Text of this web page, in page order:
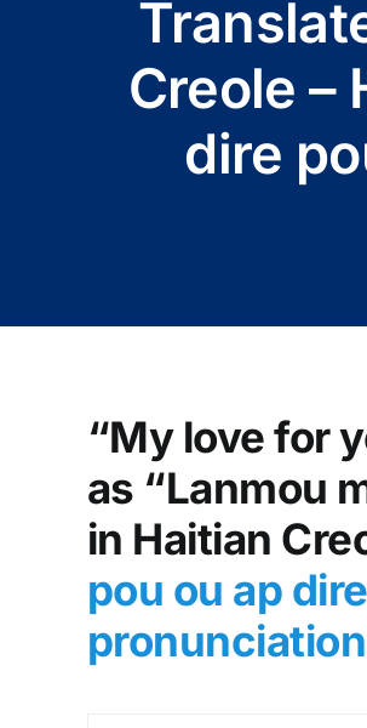
Creole –
dire
“My love for
as “Lanmou
in Haitian
pou ou ap